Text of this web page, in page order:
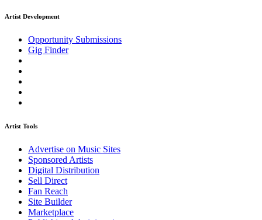
Artist Development
Opportunity Submissions
Gig Finder
Artist Tools
Advertise on Music Sites
Sponsored Artists
Digital Distribution
Sell Direct
Fan Reach
Site Builder
Marketplace